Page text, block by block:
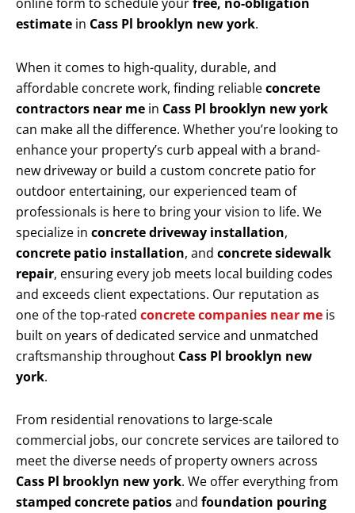
estimate in Cass Pl brooklyn new york.
When it comes to high-quality, durable, and
affordable concrete work, finding reliableconcrete
contractors near me in Cass Pl brooklyn new york
can make all the difference. Whether you’re looking to
enhance your property’s curb appeal with a brand-
new driveway or build a custom concrete patio for
outdoor entertaining, our experienced team of
professionals is here to bring your vision to life. We
specialize in concrete driveway installation,
concrete patio installation, and concrete sidewalk
repair, ensuring every job meets local building codes
and exceeds client expectations. Our reputation as
one of the top-rated concrete companies near me is
built on years of dedicated service and unmatched
craftsmanship throughout Cass Pl brooklyn new
york.
From residential renovations to large-scale
commercial jobs, our concrete services are tailored to
meet the diverse needs of property owners across
Cass Pl brooklyn new york. We offer everything from
stamped concrete patiosand foundation pouring